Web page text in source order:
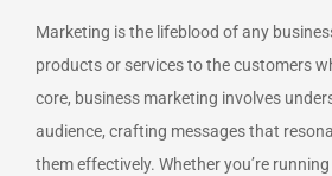
Marketing is the lifeblood of any
products or services to the customers
core, business marketing involves
audience, crafting messages that
them effectively. Whether you’re